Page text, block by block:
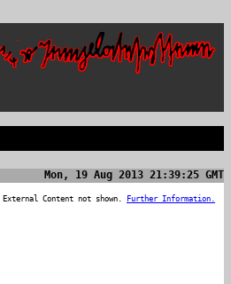
Mon, 19 Aug 2013 21:39:25 GMT
External Content not shown. Further Information.